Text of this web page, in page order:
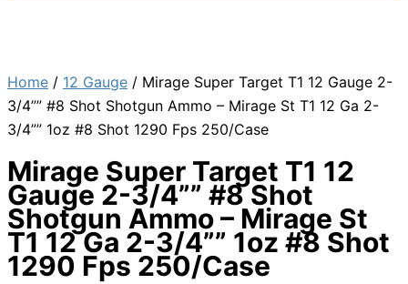
Home / 12 Gauge / Mirage Super Target T1 12 Gauge 2-
3/4”” #8 Shot Shotgun Ammo – Mirage St T1 12 Ga 2-
3/4”” 1oz #8 Shot 1290 Fps 250/Case
Mirage Super Target T1 12
Gauge 2-3/4”” #8 Shot
Shotgun Ammo – Mirage St
T1 12 Ga 2-3/4”” 1oz #8 Shot
1290 Fps 250/Case